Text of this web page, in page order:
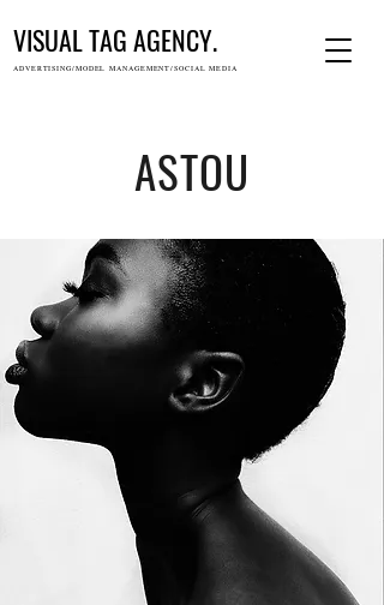
VISUAL TAG AGENCY.
ADVERTISING/MODEL MANAGEMENT/SOCIAL MEDIA
ASTOU